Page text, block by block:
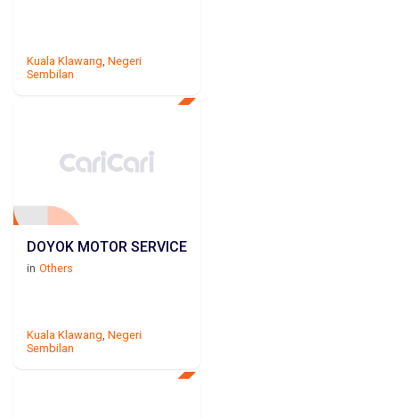
Kuala Klawang Negeri
Sembilan
DOYOK MOTOR SERVICE
in Others
Kuala Klawang Negeri
Sembilan